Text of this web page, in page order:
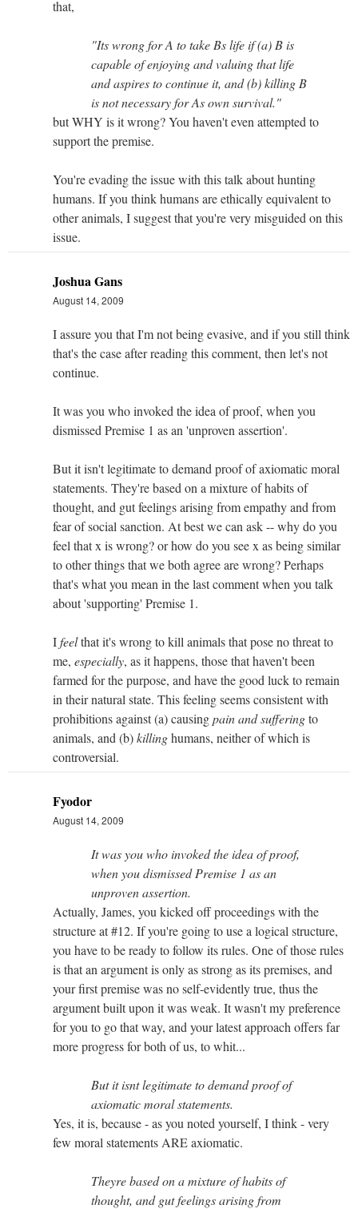
that,
"Its wrong for A to take Bs life if (a) B is
capable of enjoying and valuing that life
and aspires to continue it, and (b) killing B
is not necessary for As own survival."
but WHY is it wrong? You haven't even attempted to
support the premise.
You're evading the issue with this talk about hunting
humans. If you think humans are ethically equivalent to
other animals, I suggest that you're very misguided on this
issue.
Joshua Gans
August 14, 2009
I assure you that I'm not being evasive, and if you still think
that's the case after reading this comment, then let's not
continue.
It was you who invoked the idea of proof, when you
dismissed Premise 1 as an 'unproven assertion'.
But it isn't legitimate to demand proof of axiomatic moral
statements. They're based on a mixture of habits of
thought, and gut feelings arising from empathy and from
fear of social sanction. At best we can ask -- why do you
feel that x is wrong? or how do you see x as being similar
to other things that we both agree are wrong? Perhaps
that's what you mean in the last comment when you talk
about 'supporting' Premise 1.
Ifeelthat it's wrong to kill animals that pose no threat to
me, especially, as it happens, those that haven't been
farmed for the purpose, and have the good luck to remain
in their natural state. This feeling seems consistent with
prohibitions against (a) causingpain and sufferingto
animals, and (b)killinghumans, neither of which is
controversial.
Fyodor
August 14, 2009
It was you who invoked the idea of proof,
when you dismissed Premise 1 as an
unproven assertion.
Actually, James, you kicked off proceedings with the
structure at #12. If you're going to use a logical structure,
you have to be ready to follow its rules. One of those rules
is that an argument is only as strong as its premises, and
your first premise was no self-evidently true, thus the
argument built upon it was weak. It wasn't my preference
for you to go that way, and your latest approach offers far
more progress for both of us, to whit...
But it isnt legitimate to demand proof of
axiomatic moral statements.
Yes, it is, because - as you noted yourself, I think - very
few moral statements ARE axiomatic.
Theyre based on a mixture of habits of
thought, and gut feelings arising from